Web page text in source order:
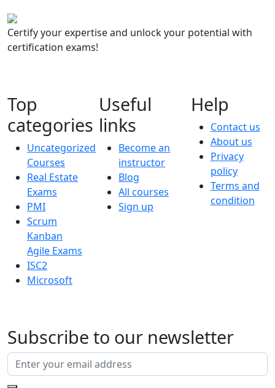
Certify your expertise and unlock your potential with
certification exams!
Top
categories
Uncategorized
Courses
Real Estate
Exams
PMI
Scrum
Kanban
Agile Exams
ISC2
Microsoft
Useful
links
Become an
instructor
Blog
All courses
Sign up
Help
Contact us
About us
Privacy
policy
Terms and
condition
Subscribe to our newsletter